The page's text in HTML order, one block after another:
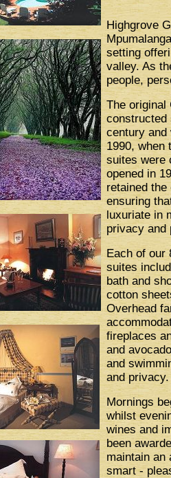
Highgrove
setting
valley. As
people,
The original
constructed
century and
1990, when
suites were
opened in
retained
ensuring
luxuriate in
privacy and
Each of our
suites
bath and
cotton
Overhead
fireplaces
and
and
and privacy.
Mornings
whilst
wines and
been
maintain an
smart -